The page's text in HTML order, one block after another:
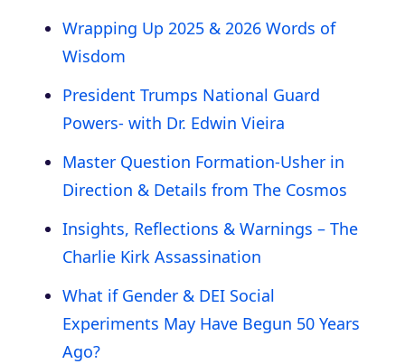
Wrapping Up 2025 & 2026 Words of
Wisdom
President Trumps National Guard
Powers- with Dr. Edwin Vieira
Master Question Formation-Usher in
Direction & Details from The Cosmos
Insights, Reflections & Warnings – The
Charlie Kirk Assassination
What if Gender & DEI Social
Experiments May Have Begun 50 Years
Ago?